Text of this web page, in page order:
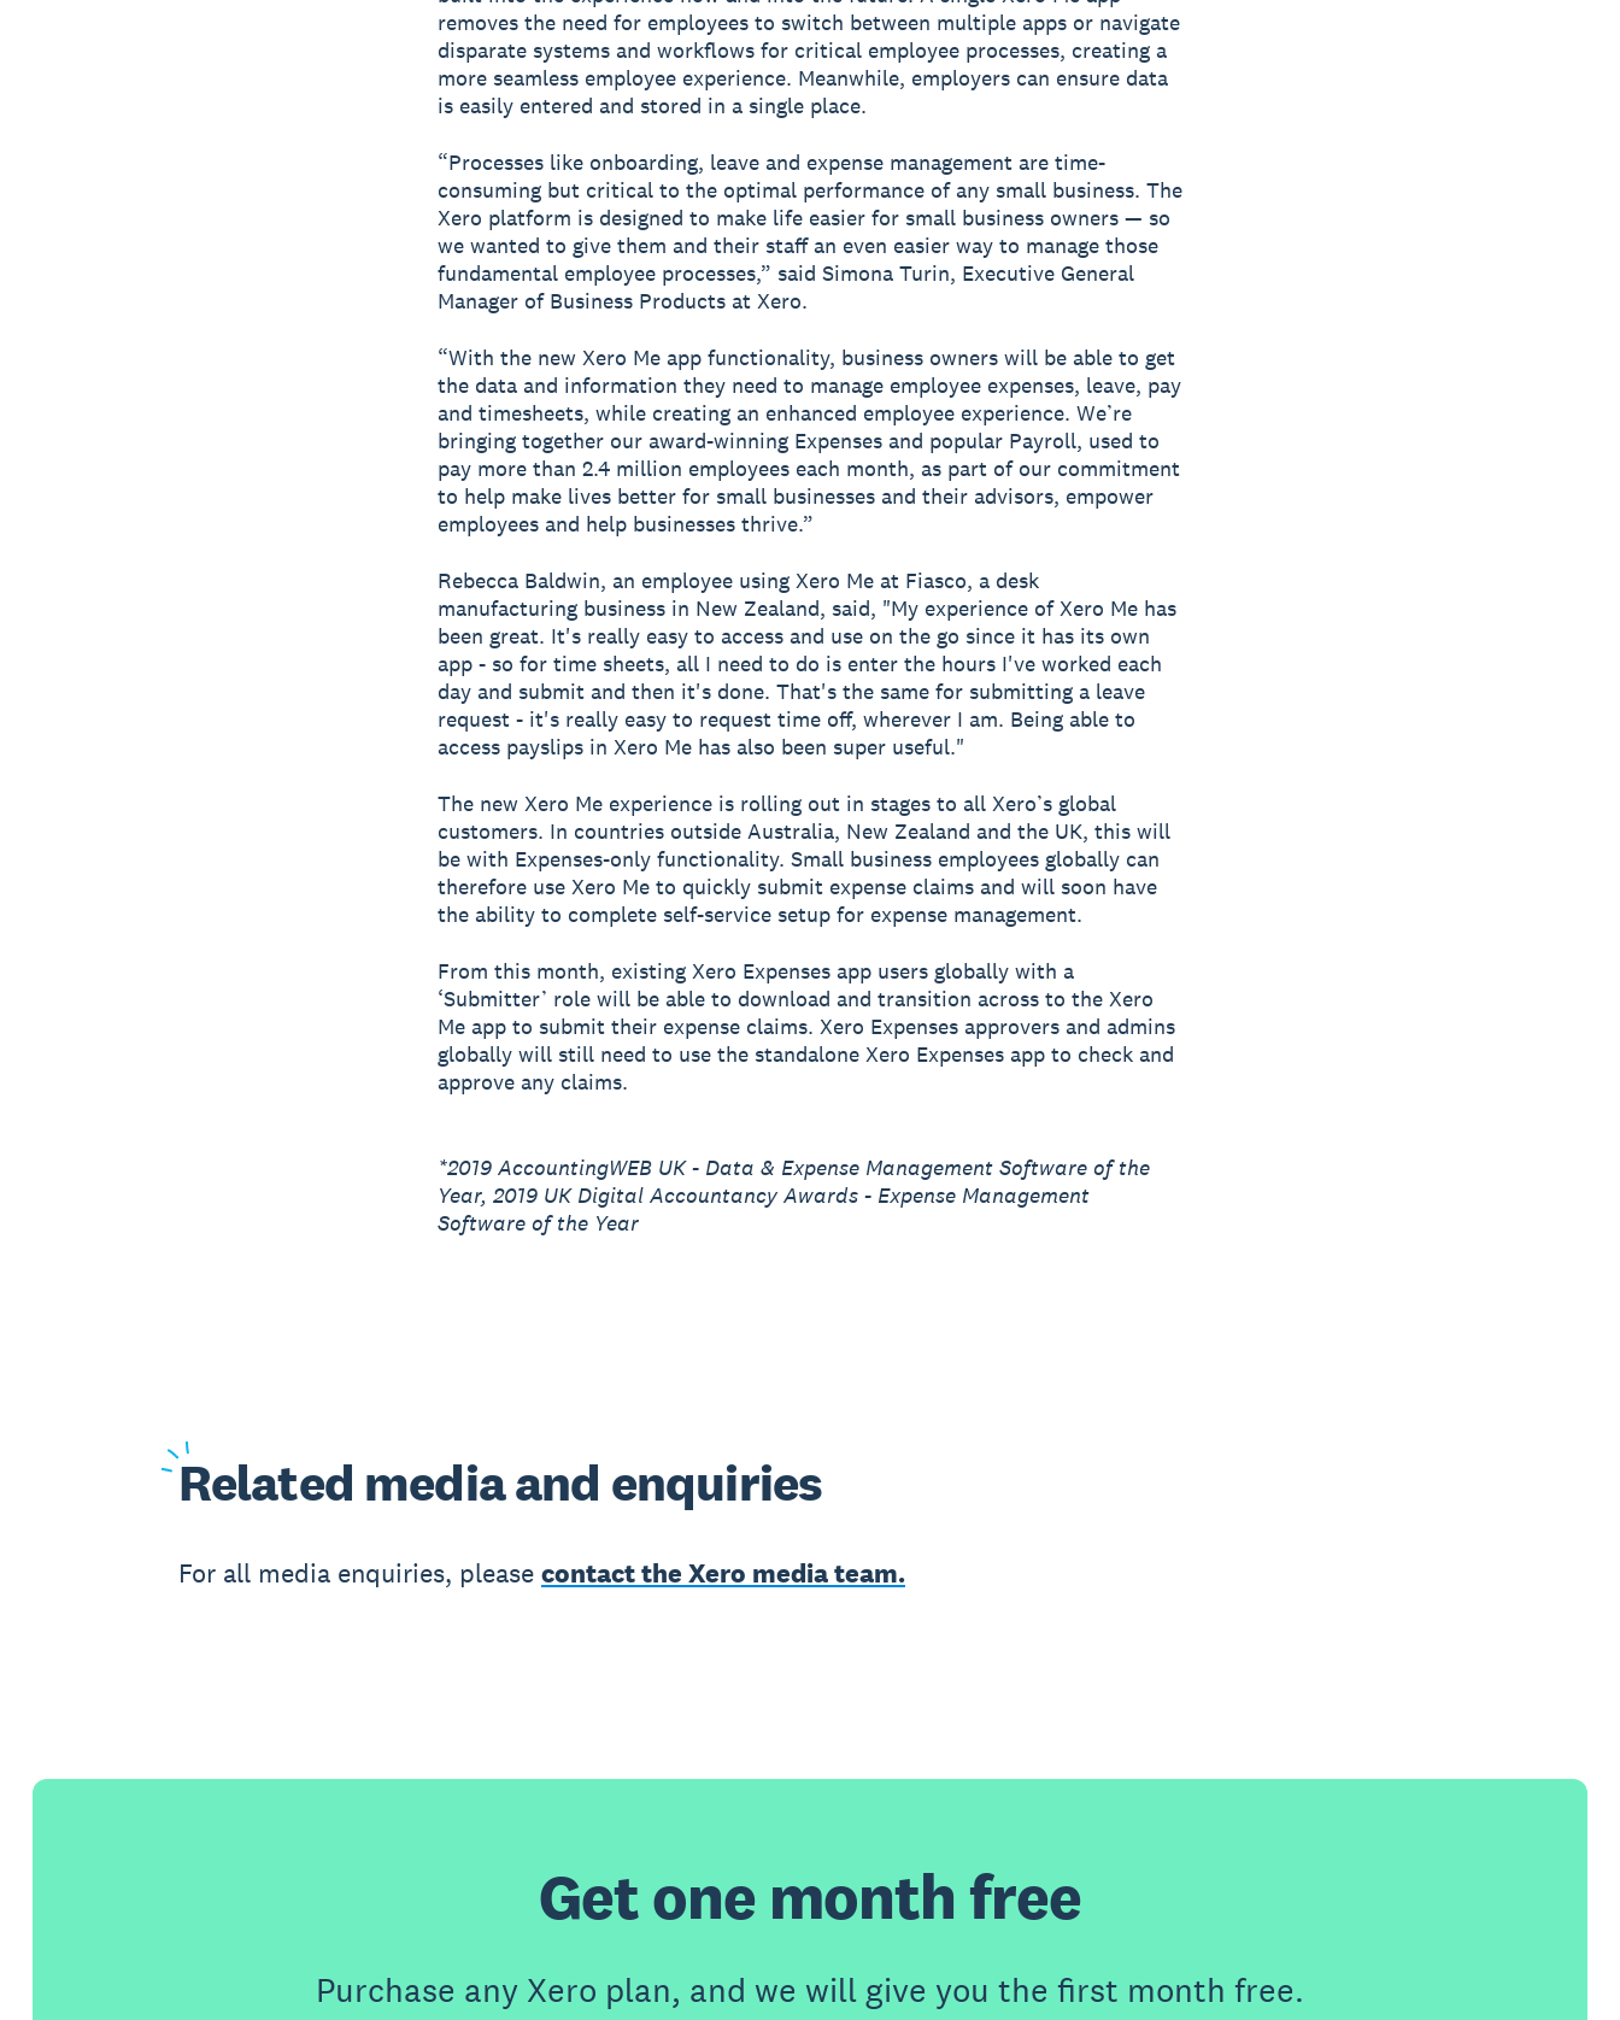
removes the need for employees to switch between multiple apps or navigate
disparate systems and workflows for critical employee processes, creating a
more seamless employee experience. Meanwhile, employers can ensure data
is easily entered and stored in a single place.
“Processes like onboarding, leave and expense management are time-
consuming but critical to the optimal performance of any small business. The
Xero platform is designed to make life easier for small business owners — so
we wanted to give them and their staff an even easier way to manage those
fundamental employee processes,” said Simona Turin, Executive General
Manager of Business Products at Xero.
“With the new Xero Me app functionality, business owners will be able to get
the data and information they need to manage employee expenses, leave, pay
and timesheets, while creating an enhanced employee experience. We’re
bringing together our award-winning Expenses and popular Payroll, used to
pay more than 2.4 million employees each month, as part of our commitment
to help make lives better for small businesses and their advisors, empower
employees and help businesses thrive.”
Rebecca Baldwin, an employee using Xero Me at Fiasco, a desk
manufacturing business in New Zealand, said, "My experience of Xero Me has
been great. It's really easy to access and use on the go since it has its own
app - so for time sheets, all I need to do is enter the hours I've worked each
day and submit and then it's done. That's the same for submitting a leave
request - it's really easy to request time off, wherever I am. Being able to
access payslips in Xero Me has also been super useful."
The new Xero Me experience is rolling out in stages to all Xero’s global
customers. In countries outside Australia, New Zealand and the UK, this will
be with Expenses-only functionality. Small business employees globally can
therefore use Xero Me to quickly submit expense claims and will soon have
the ability to complete self-service setup for expense management.
From this month, existing Xero Expenses app users globally with a
‘Submitter’ role will be able to download and transition across to the Xero
Me app to submit their expense claims. Xero Expenses approvers and admins
globally will still need to use the standalone Xero Expenses app to check and
approve any claims.
*2019 AccountingWEB UK - Data & Expense Management Software of the
Year, 2019 UK Digital Accountancy Awards - Expense Management
Software of the Year
Related media and enquiries
For all media enquiries, please contact the Xero media team.
Get one month free
Purchase any Xero plan, and we will give you the first month free.